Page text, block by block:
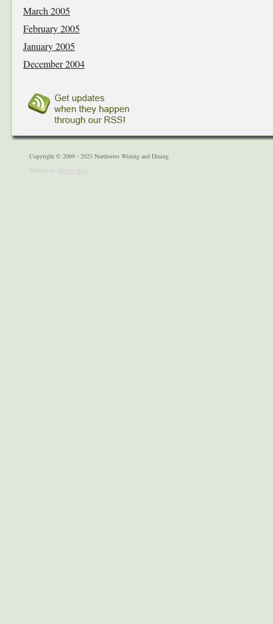
March 2005
February 2005
January 2005
December 2004
Copyright © 2009 - 2023 Northwest Wining and Dining
Website by Ninety Nine